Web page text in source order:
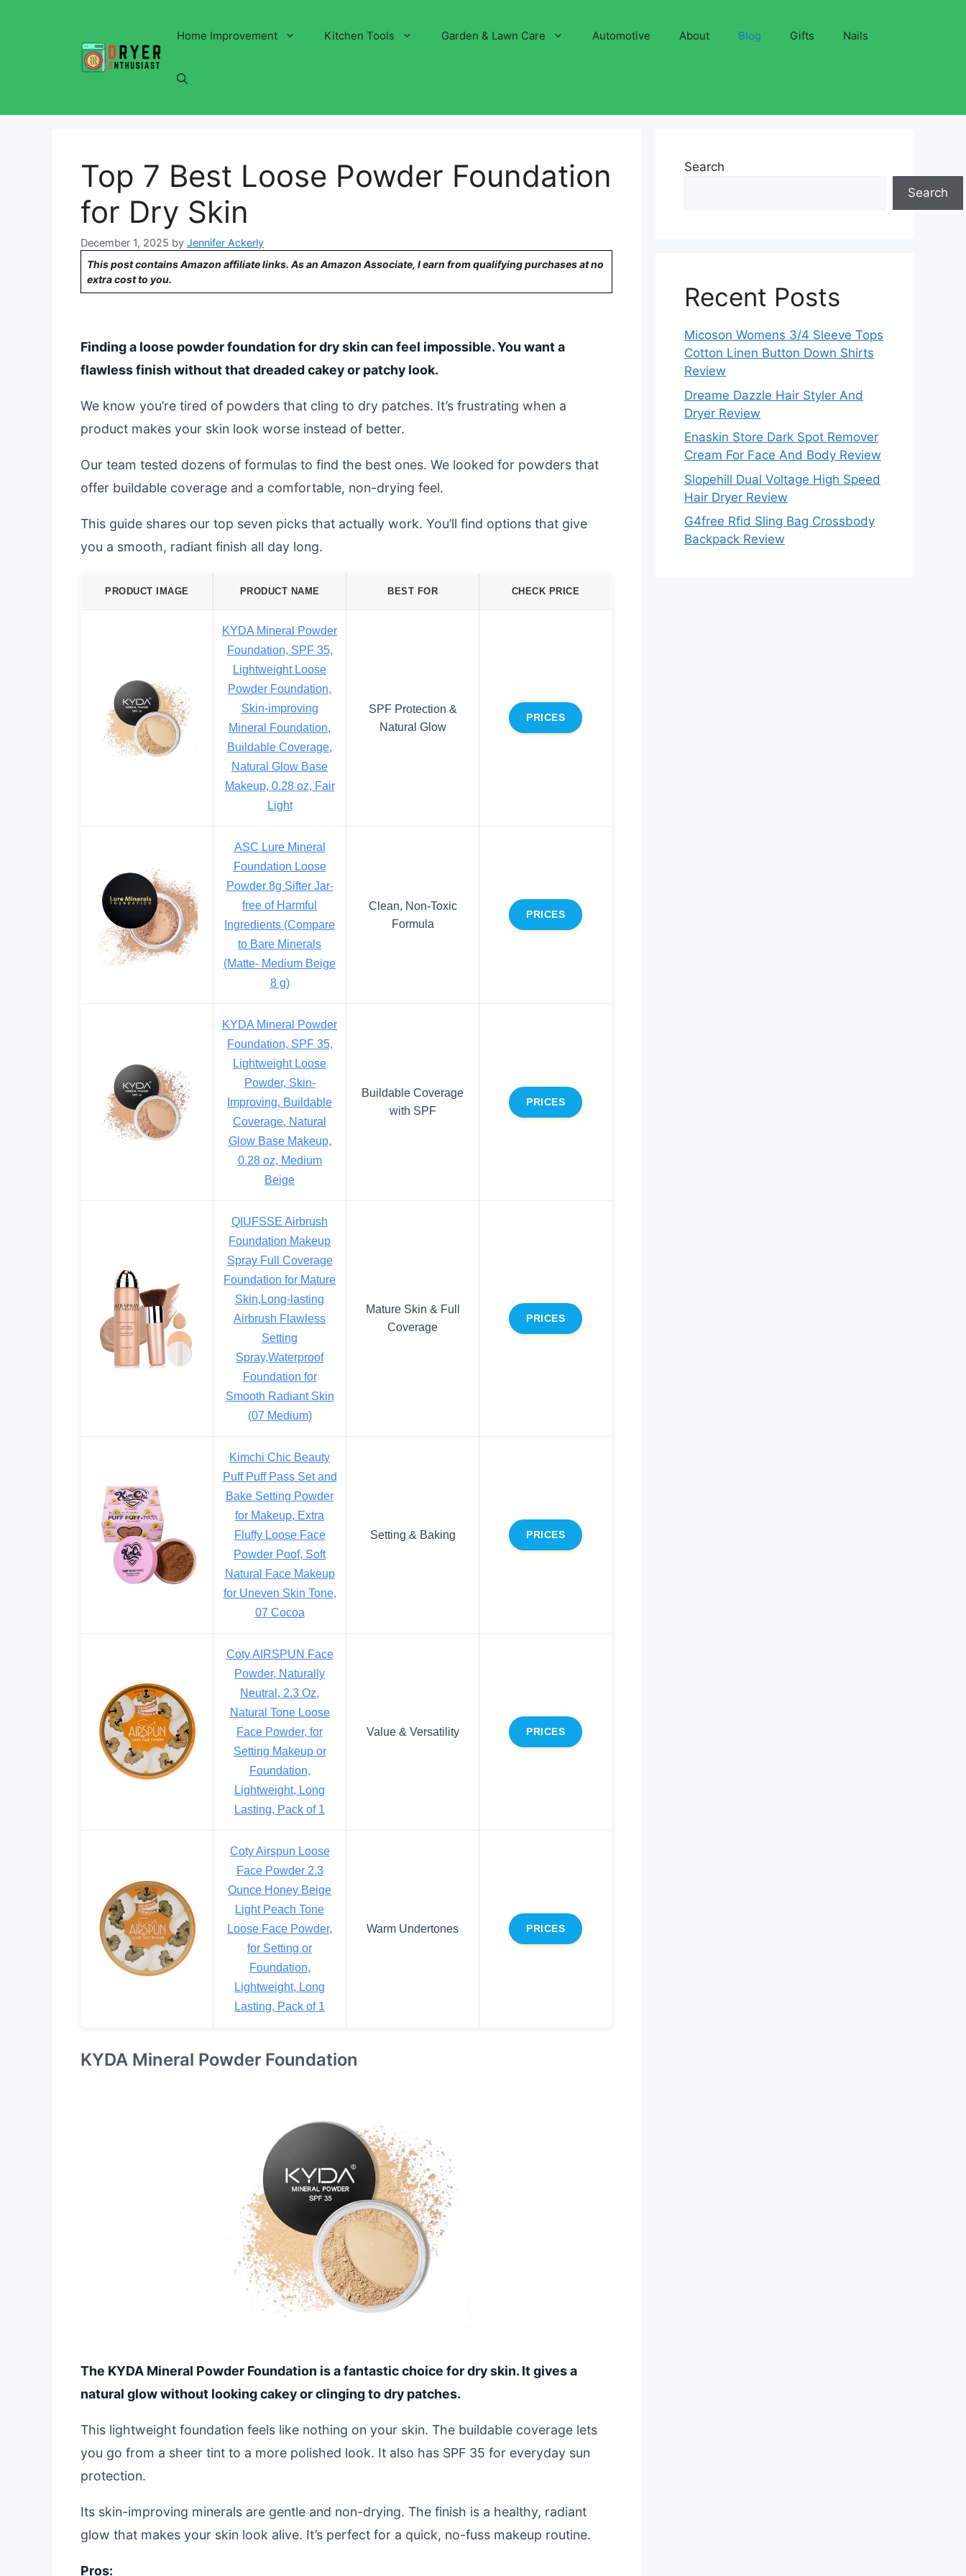
Home Improvement Kitchen Tools Garden & Lawn Care Automotive About Blog Gifts Nails
Top 7 Best Loose Powder Foundation
for Dry Skin
December 1, 2025 by Jennifer Ackerly
This post contains Amazon affiliate links. As an Amazon Associate, I earn from qualifying purchases at no
extra cost to you.
Finding a loose powder foundation for dry skin can feel impossible. You want a
flawless finish without that dreaded cakey or patchy look.
We know you’re tired of powders that cling to dry patches. It’s frustrating when a
product makes your skin look worse instead of better.
Our team tested dozens of formulas to find the best ones. We looked for powders that
offer buildable coverage and a comfortable, non-drying feel.
This guide shares our top seven picks that actually work. You’ll find options that give
you a smooth, radiant finish all day long.
PRODUCT IMAGE PRODUCT NAME BEST FOR CHECK PRICE
KYDA Mineral Powder
Foundation, SPF 35,
Lightweight Loose
Powder Foundation,
Skin-improving
Mineral Foundation,
Buildable Coverage,
Natural Glow Base
Makeup, 0.28 oz, Fair
Light
SPF Protection &
Natural Glow
PRICES
ASC Lure Mineral
Foundation Loose
Powder 8g Sifter Jar-
free of Harmful
Ingredients (Compare
to Bare Minerals
(Matte- Medium Beige
8 g)
Clean, Non-Toxic
Formula
PRICES
KYDA Mineral Powder
Foundation, SPF 35,
Lightweight Loose
Powder, Skin-
Improving, Buildable
Coverage, Natural
Glow Base Makeup,
0.28 oz, Medium
Beige
Buildable Coverage
with SPF
PRICES
QIUFSSE Airbrush
Foundation Makeup
Spray Full Coverage
Foundation for Mature
Skin,Long-lasting
Airbrush Flawless
Setting
Spray,Waterproof
Foundation for
Smooth Radiant Skin
(07 Medium)
Mature Skin & Full
Coverage
PRICES
Kimchi Chic Beauty
Puff Puff Pass Set and
Bake Setting Powder
for Makeup, Extra
Fluffy Loose Face
Powder Poof, Soft
Natural Face Makeup
for Uneven Skin Tone,
07 Cocoa
Setting & Baking PRICES
Coty AIRSPUN Face
Powder, Naturally
Neutral, 2.3 Oz,
Natural Tone Loose
Face Powder, for
Setting Makeup or
Foundation,
Lightweight, Long
Lasting, Pack of 1
Value & Versatility PRICES
Coty Airspun Loose
Face Powder 2.3
Ounce Honey Beige
Light Peach Tone
Loose Face Powder,
for Setting or
Foundation,
Lightweight, Long
Lasting, Pack of 1
Warm Undertones PRICES
KYDA Mineral Powder Foundation
The KYDA Mineral Powder Foundation is a fantastic choice for dry skin. It gives a
natural glow without looking cakey or clinging to dry patches.
This lightweight foundation feels like nothing on your skin. The buildable coverage lets
you go from a sheer tint to a more polished look. It also has SPF 35 for everyday sun
protection.
Its skin-improving minerals are gentle and non-drying. The finish is a healthy, radiant
glow that makes your skin look alive. It’s perfect for a quick, no-fuss makeup routine.
Pros:
Search
Search
Recent Posts
Micoson Womens 3/4 Sleeve Tops
Cotton Linen Button Down Shirts
Review
Dreame Dazzle Hair Styler And
Dryer Review
Enaskin Store Dark Spot Remover
Cream For Face And Body Review
Slopehill Dual Voltage High Speed
Hair Dryer Review
G4free Rfid Sling Bag Crossbody
Backpack Review